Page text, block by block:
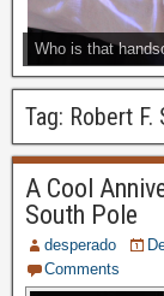
Who is that
Tag: Robert F.
A Cool
South Pole
desperado
Comments